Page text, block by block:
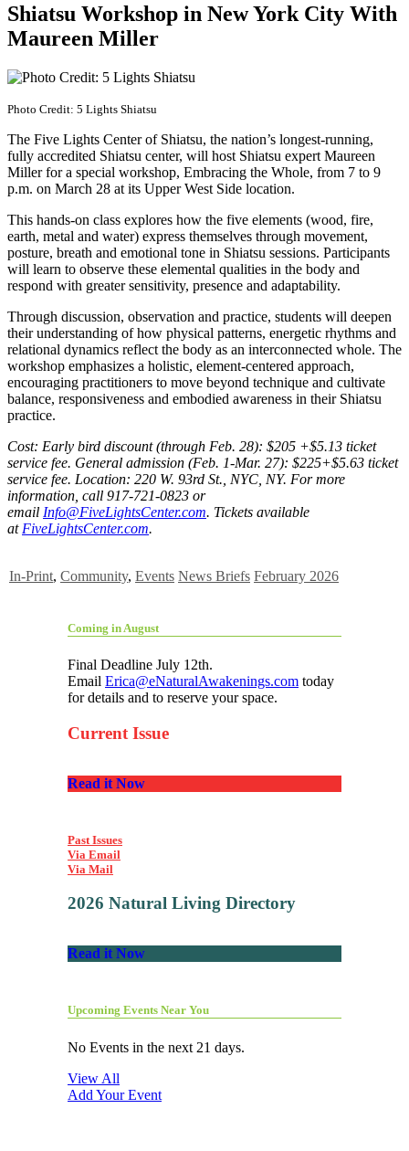
Shiatsu Workshop in New York City With
Maureen Miller
Photo Credit: 5 Lights Shiatsu
The Five Lights Center of Shiatsu, the nation’s longest-running,
fully accredited Shiatsu center, will host Shiatsu expert Maureen
Miller for a special workshop, Embracing the Whole, from 7 to 9
p.m. on March 28 at its Upper West Side location.
This hands-on class explores how the five elements (wood, fire,
earth, metal and water) express themselves through movement,
posture, breath and emotional tone in Shiatsu sessions. Participants
will learn to observe these elemental qualities in the body and
respond with greater sensitivity, presence and adaptability.
Through discussion, observation and practice, students will deepen
their understanding of how physical patterns, energetic rhythms and
relational dynamics reflect the body as an interconnected whole. The
workshop emphasizes a holistic, element-centered approach,
encouraging practitioners to move beyond technique and cultivate
balance, responsiveness and embodied awareness in their Shiatsu
practice.
Cost: Early bird discount (through Feb. 28): $205 +$5.13 ticket
service fee. General admission (Feb. 1-Mar. 27): $225+$5.63 ticket
service fee. Location: 220 W. 93rd St., NYC, NY. For more
information, call 917-721-0823 or
email Info@FiveLightsCenter.com. Tickets available
at FiveLightsCenter.com.
In-Print, Community, Events News Briefs February 2026
Coming in August
Final Deadline July 12th.
Email Erica@eNaturalAwakenings.com today
for details and to reserve your space.
Current Issue
Read it Now
Past Issues
Via Email
Via Mail
2026 Natural Living Directory
Read it Now
Upcoming Events Near You
No Events in the next 21 days.
View All
Add Your Event